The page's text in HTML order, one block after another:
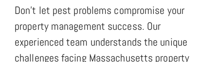
Don’t let pest problems compromise your
property management success. Our
experienced team understands the unique
challenges facing Massachusetts property